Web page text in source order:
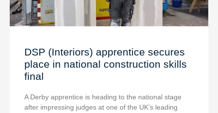
DSP (Interiors) apprentice secures
place in national construction skills
final
A Derby apprentice is heading to the national stage
after impressing judges at one of the UK’s leading